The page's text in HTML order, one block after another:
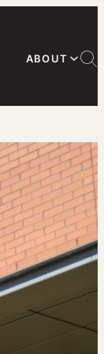
ABOUT